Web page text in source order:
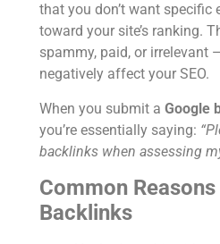
that you don’t want specific
toward your site’s ranking.
spammy, paid, or irrelevant
negatively affect your SEO.
When you submit a Google
you’re essentially saying:
backlinks when assessing
Common
Backlinks